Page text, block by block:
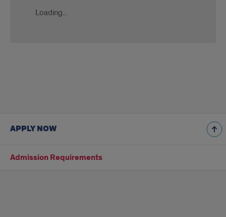
Loading...
APPLY NOW
Admission Requirements